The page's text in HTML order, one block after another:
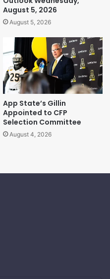
August 5, 2026
August 5, 2026
App State’s Gillin
Appointed to CFP
Selection Committee
August 4, 2026